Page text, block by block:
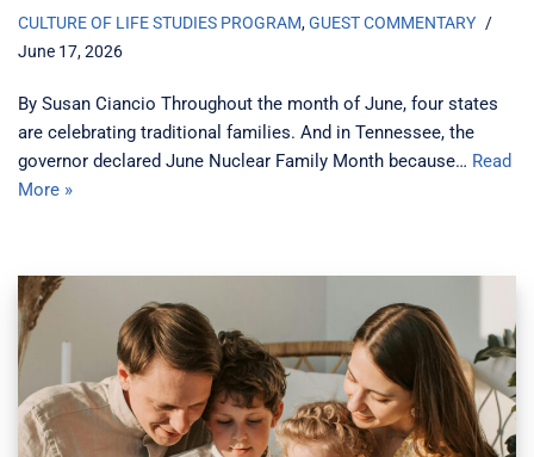
CULTURE OF LIFE STUDIES PROGRAM,GUEST COMMENTARY
June 17, 2026
By Susan Ciancio Throughout the month of June, four states
are celebrating traditional families. And in Tennessee, the
governor declared June Nuclear Family Month because… Read
More »